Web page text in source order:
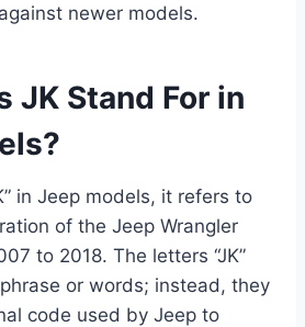
newer models.
JK Stand For in
in Jeep models, it refers to
of the Jeep Wrangler
to 2018. The letters “JK”
or words; instead, they
code used by Jeep to